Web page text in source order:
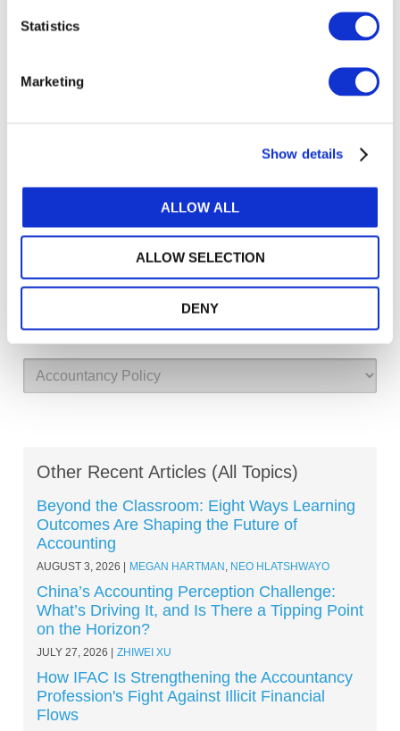
Statistics
Marketing
Show details
ALLOW ALL
ALLOW SELECTION
DENY
Join the conversation! To comment on our
LOG IN / REGISTER
Explore other topics
Other Recent Articles (All Topics)
Beyond the Classroom: Eight Ways Learning
Outcomes Are Shaping the Future of
Accounting
AUGUST 3, 2026 MEGAN HARTMAN , NEO HLATSHWAYO
China’s Accounting Perception Challenge:
What’s Driving It, and Is There a Tipping Point
on the Horizon?
JULY 27, 2026 ZHIWEI XU
How IFAC Is Strengthening the Accountancy
Profession's Fight Against Illicit Financial
Flows